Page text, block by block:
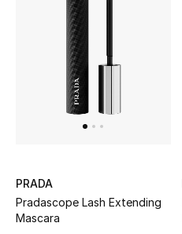
PRADA
Pradascope Lash Extending
Mascara